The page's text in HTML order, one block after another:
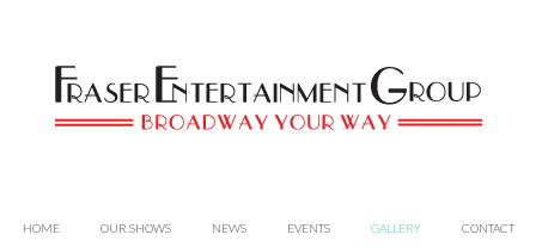
HOME OUR SHOWS NEWS EVENTS GALLERY CONTACT